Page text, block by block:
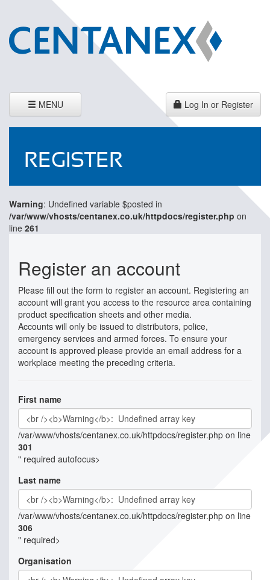
Log In or Register
Toggle
navigation
MENU
REGISTER
Warning: Undefined variable $posted in
/var/www/vhosts/centanex.co.uk/httpdocs/register.php on
line 261
Register an account
Please fill out the form to register an account. Registering an
account will grant you access to the resource area containing
product specification sheets and other media.
Accounts will only be issued to distributors, police,
emergency services and armed forces. To ensure your
account is approved please provide an email address for a
workplace meeting the preceding criteria.
First name
/var/www/vhosts/centanex.co.uk/httpdocs/register.php on line
301
" required autofocus>
Last name
/var/www/vhosts/centanex.co.uk/httpdocs/register.php on line
306
" required>
Organisation